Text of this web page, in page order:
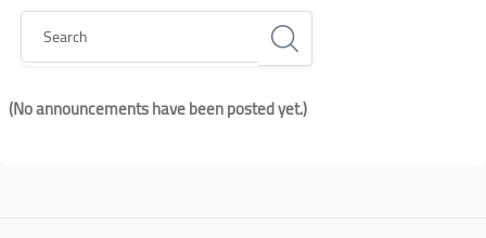
Search
(No announcements have been posted yet.)